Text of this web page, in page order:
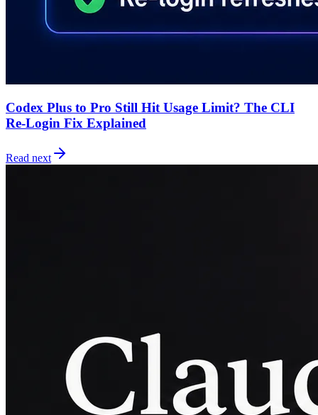
Codex Plus to Pro Still Hit Usage Limit? The CLI
Re-Login Fix Explained
Read next